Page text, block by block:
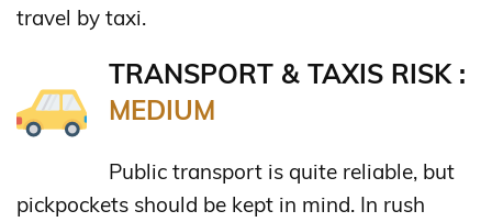
travel by taxi.
TRANSPORT & TAXIS RISK :
MEDIUM
Public transport is quite reliable, but
pickpockets should be kept in mind. In rush